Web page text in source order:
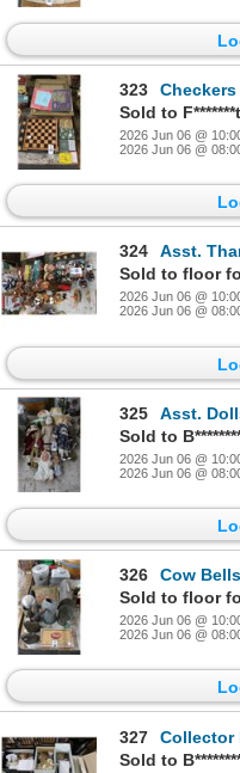
323
Checkers
Sold to
2026 Jun 06 @
2026 Jun 06 @
324
Asst.
Sold to floor
2026 Jun 06 @
2026 Jun 06 @
325
Asst.
Sold to
2026 Jun 06 @
2026 Jun 06 @
326
Cow Bells,
Sold to floor
2026 Jun 06 @
2026 Jun 06 @
327
Collector
Sold to